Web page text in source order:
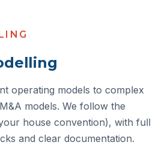
operating models to complex
models. We follow the
house convention), with full
and clear documentation.